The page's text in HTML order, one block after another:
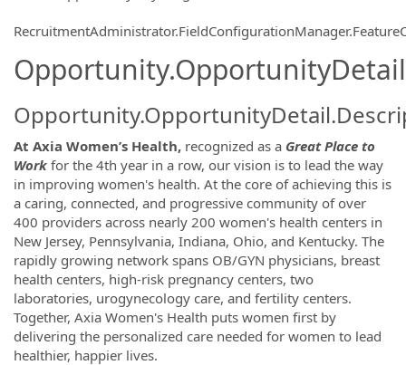
At Axia Women’s Health, recognized as a Great Place to
Work for the 4th year in a row, our vision is to lead the way
in improving women's health. At the core of achieving this is
a caring, connected, and progressive community of over
400 providers across nearly 200 women's health centers in
New Jersey, Pennsylvania, Indiana, Ohio, and Kentucky. The
rapidly growing network spans OB/GYN physicians, breast
health centers, high-risk pregnancy centers, two
laboratories, urogynecology care, and fertility centers.
Together, Axia Women's Health puts women first by
delivering the personalized care needed for women to lead
healthier, happier lives.